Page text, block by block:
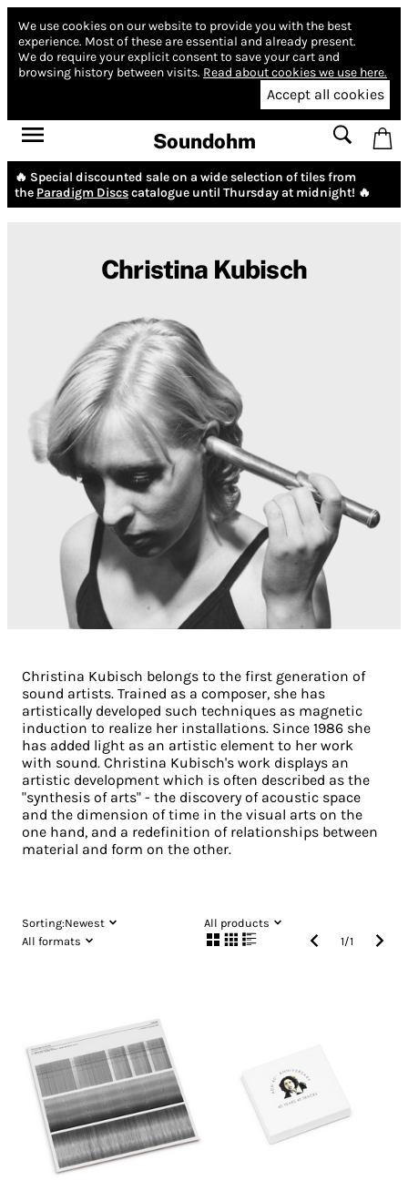
We use cookies on our website to provide you with the best
experience. Most of these are essential and already present.
We do require your explicit consent to save your cart and
browsing history between visits. Read about cookies we use here.
Accept all cookies
Soundohm
🔥 Special discounted sale on a wide selection of tiles from
the Paradigm Discscatalogue until Thursday at midnight! 🔥
Christina Kubisch
Christina Kubisch belongs to the first generation of
sound artists. Trained as a composer, she has
artistically developed such techniques as magnetic
induction to realize her installations. Since 1986 she
has added light as an artistic element to her work
with sound. Christina Kubisch's work displays an
artistic development which is often described as the
"synthesis of arts" - the discovery of acoustic space
and the dimension of time in the visual arts on the
one hand, and a redefinition of relationships between
material and form on the other.
Sorting:Newest
All products
All formats
1/1